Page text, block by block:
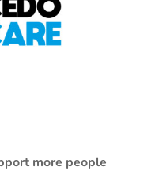
more people